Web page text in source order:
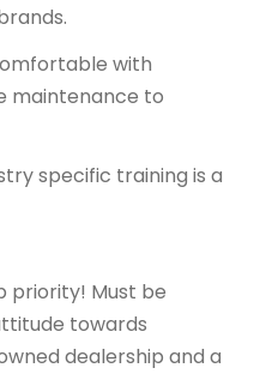
with
maintenance to
specific training is a
priority! Must be
towards
dealership and a